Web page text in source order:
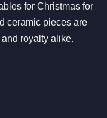
for Christmas for
ceramic pieces are
royalty alike.